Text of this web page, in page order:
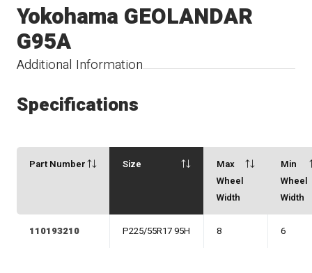
Additional Information
Yokohama GEOLANDAR
G95A
Specifications
Part Number Size
Max
Wheel
Width
Min
Wheel
Width
110193210 P225/55R17 95H 8 6